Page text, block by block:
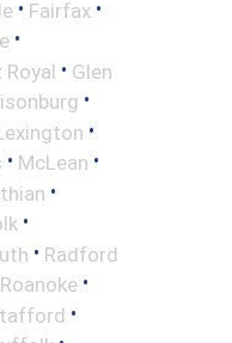
• Fairfax •
•
Royal • Glen
•
•
• McLean •
•
•
• Radford
Roanoke •
•